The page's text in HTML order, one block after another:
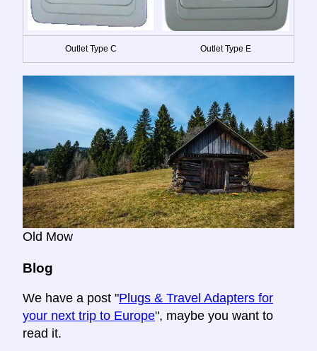
Outlet Type C Outlet Type E
Old Mow
Blog
We have a post "Plugs & Travel Adapters for
your next trip to Europe", maybe you want to
read it.